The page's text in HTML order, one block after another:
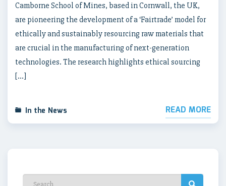
Camborne School of Mines, based in Cornwall, the UK,
are pioneering the development of a ‘Fairtrade’ model for
ethically and sustainably resourcing raw materials that
are crucial in the manufacturing of next-generation
technologies. The research highlights ethical sourcing
[…]
In the News READ MORE